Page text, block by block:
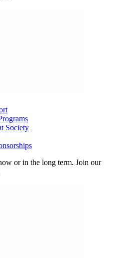
Society
or in the long term. Join our